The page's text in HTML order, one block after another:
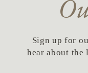
Sign up for
hear about the